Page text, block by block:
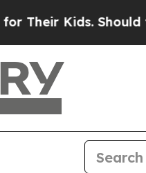
Kids. Should the US?